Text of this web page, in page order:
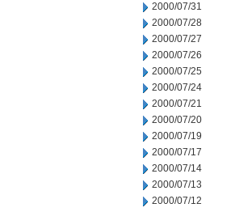
2000/07/31
2000/07/28
2000/07/27
2000/07/26
2000/07/25
2000/07/24
2000/07/21
2000/07/20
2000/07/19
2000/07/17
2000/07/14
2000/07/13
2000/07/12